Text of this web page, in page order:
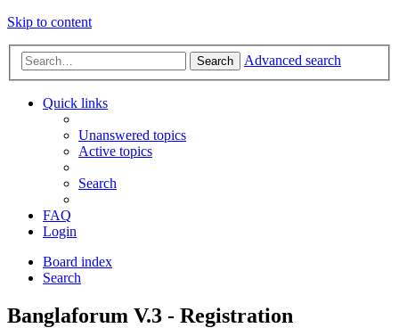
Skip to content
Search Advanced search
Quick links
Unanswered topics
Active topics
Search
FAQ
Login
Board index
Search
Banglaforum V.3 - Registration